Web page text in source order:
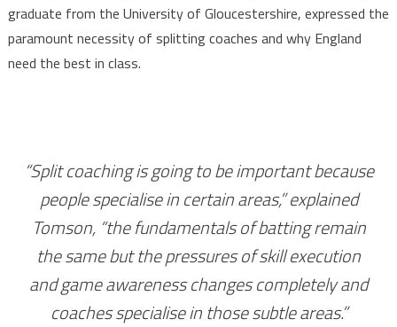
graduate from the University of Gloucestershire, expressed the
paramount necessity of splitting coaches and why England
need the best in class.
“Split coaching is going to be important because
people specialise in certain areas,” explained
Tomson, “the fundamentals of batting remain
the same but the pressures of skill execution
and game awareness changes completely and
coaches specialise in those subtle areas.”